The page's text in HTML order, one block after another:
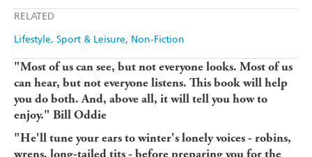
RELATED
Lifestyle, Sport & Leisure Non-Fiction
"Most of us can see, but not everyone looks. Most of us
can hear, but not everyone listens. This book will help
you do both. And, above all, it will tell you how to
enjoy." Bill Oddie
"He'll tune your ears to winter's lonely voices - robins,